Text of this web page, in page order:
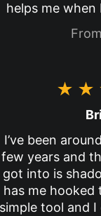
helps me when
I’ve been
few years and
got into is
has me hooked
simple tool and